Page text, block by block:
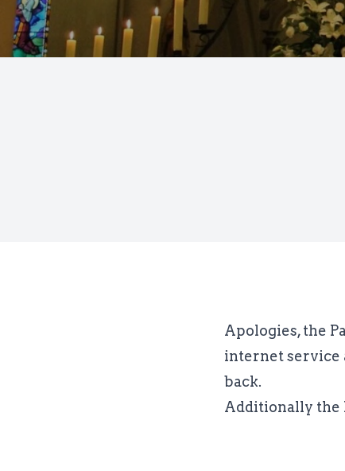
Apologies, the
internet service
back.
Additionally the